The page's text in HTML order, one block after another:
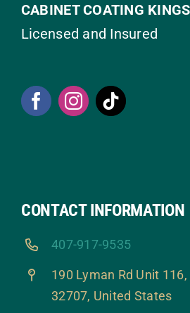
CABINET COATING KINGS
Licensed and Insured
CONTACT INFORMATION
407-917-9535
190 Lyman Rd Unit
32707, United States